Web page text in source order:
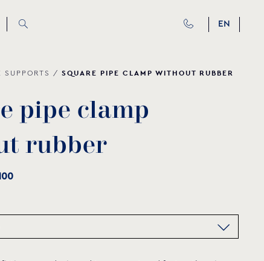
EN
SUPPORTS / SQUARE PIPE CLAMP WITHOUT RUBBER
e pipe clamp
t rubber